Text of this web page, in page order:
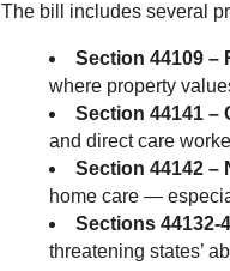
The bill includes several
Section 44109 –
where property
Section 44141 –
and direct care
Section 44142 –
home care —
Sections 44132-
threatening states’